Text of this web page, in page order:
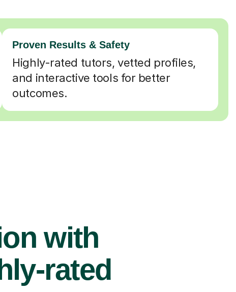
Proven Results & Safety
Highly-rated tutors, vetted profiles,
and interactive tools for better
outcomes.
with
rated